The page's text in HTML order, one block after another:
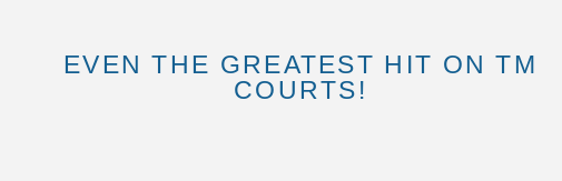
EVEN THE GREATEST HIT ON TM
COURTS!